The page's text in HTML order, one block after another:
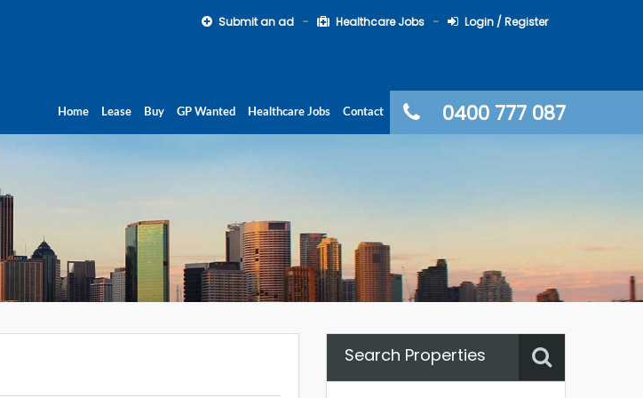
Submit an ad Healthcare Jobs Login / Register
0400 777 087
Home Lease Buy GP Wanted Healthcare Jobs Contact
Search Properties